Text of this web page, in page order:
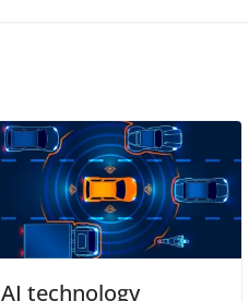
AI technology